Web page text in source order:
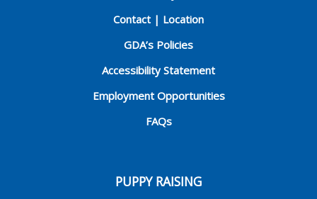
Contact | Location
GDA’s Policies
Accessibility Statement
Employment Opportunities
FAQs
PUPPY RAISING